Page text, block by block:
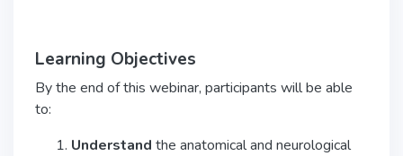
Learning Objectives
By the end of this webinar, participants will be able
to:
Understand the anatomical and neurological